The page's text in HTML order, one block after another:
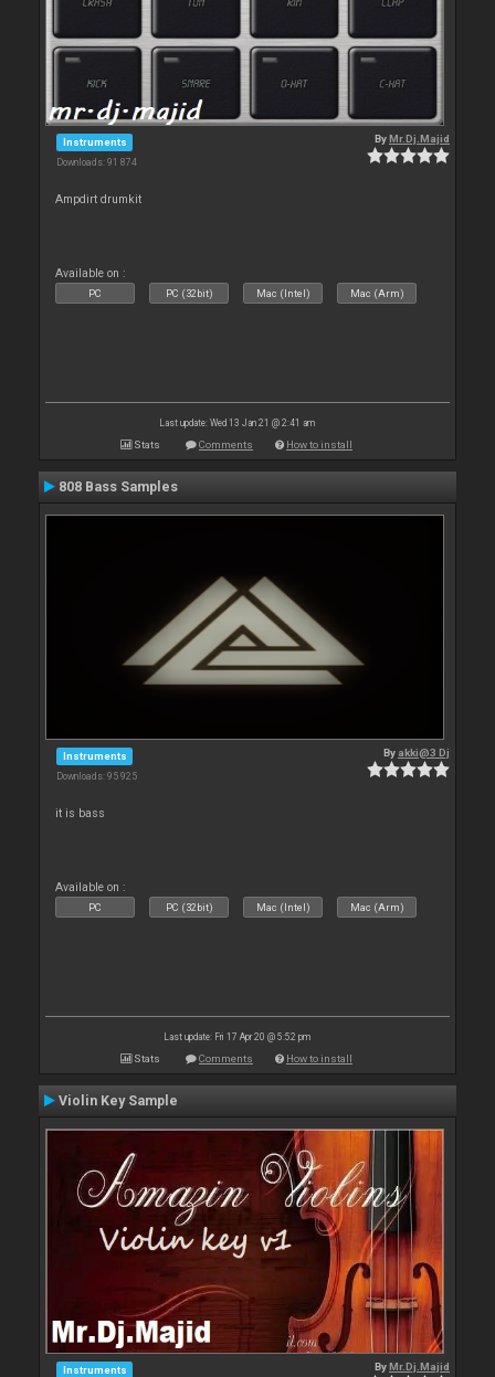
Instruments
Downloads: 91 874
ByMr.Dj.Majid
Ampdirt drumkit
Available on :
PC PC (32bit) Mac (Intel) Mac (Arm)
Last update: Wed 13 Jan 21 @ 2:41 am
Stats Comments How to install
808 Bass Samples
Instruments
Downloads: 95 925
By akki@3 Dj
it is bass
Available on :
PC PC (32bit) Mac (Intel) Mac (Arm)
Last update: Fri 17 Apr 20 @ 5:52 pm
Stats Comments How to install
Violin Key Sample
Instruments ByMr.Dj.Majid